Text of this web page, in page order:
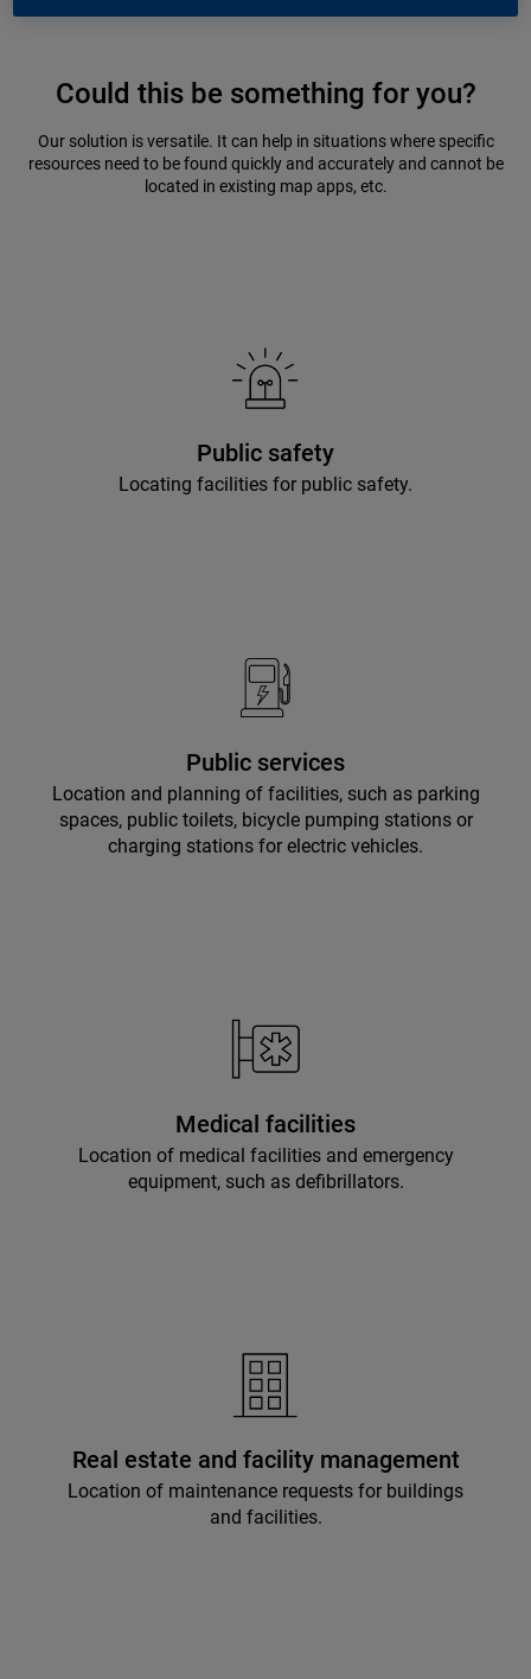
Could this be something for you?
Our solution is versatile. It can help in situations where specific
resources need to be found quickly and accurately and cannot be
located in existing map apps, etc.
Public safety
Locating facilities for public safety.
Public services
Location and planning of facilities, such as parking
spaces, public toilets, bicycle pumping stations or
charging stations for electric vehicles.
Medical facilities
Location of medical facilities and emergency
equipment, such as defibrillators.
Real estate and facility management
Location of maintenance requests for buildings
and facilities.